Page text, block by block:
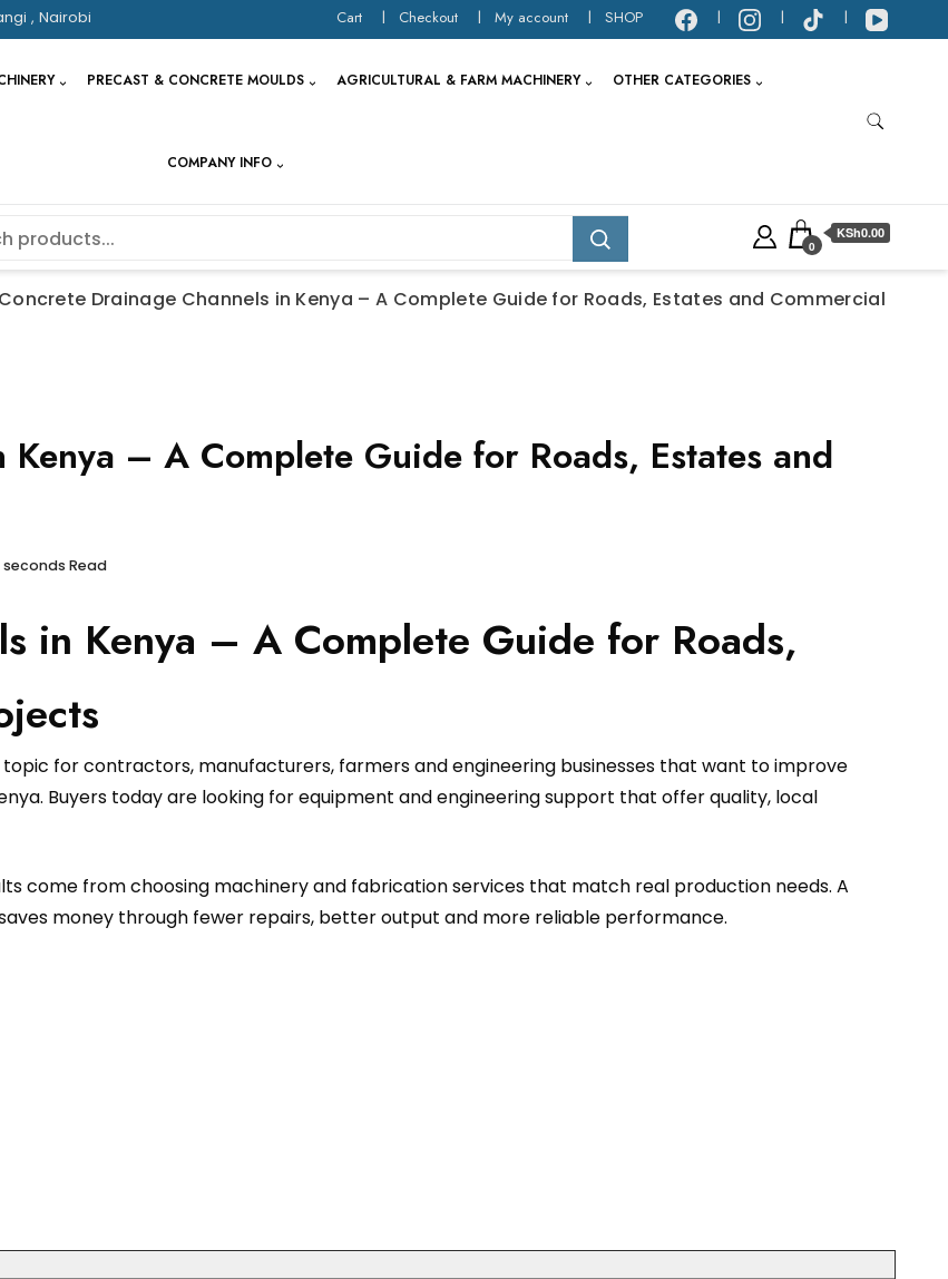
, Nairobi Cart Checkout My account SHOP
PRECAST & CONCRETE MOULDS AGRICULTURAL & FARM MACHINERY OTHER CATEGORIES
COMPANY INFO
0
KSh0.00
Concrete Drainage Channels in Kenya – A Complete Guide for Roads, Estates and Commercial
– A Complete Guide for Roads, Estates and
seconds Read
in Kenya – A Complete Guide for Roads,
for contractors, manufacturers, farmers and engineering businesses that want to improve
Buyers today are looking for equipment and engineering support that offer quality, local
come from choosing machinery and fabrication services that match real production needs. A
money through fewer repairs, better output and more reliable performance.